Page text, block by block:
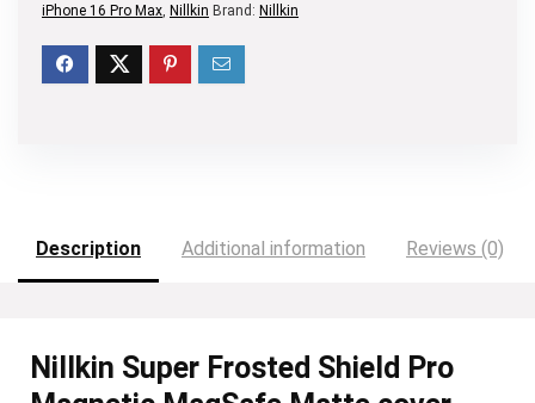
iPhone 16 Pro Max, Nillkin Brand: Nillkin
Description Additional information Reviews (0)
Nillkin Super Frosted Shield Pro